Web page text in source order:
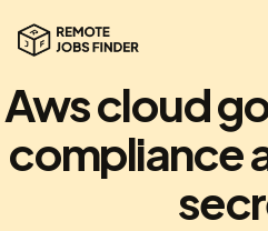
Aws cloud
compliance